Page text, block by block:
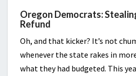
Oregon Democrats:
Refund
Oh, and that kicker? It’s not
whenever the state rakes in
what they had budgeted. This